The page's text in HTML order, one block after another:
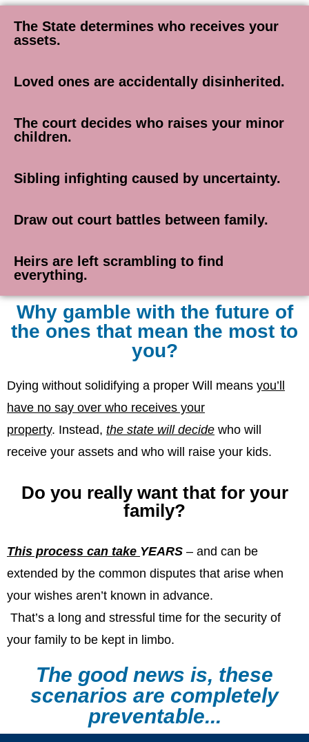
The State determines who receives your
assets.
Loved ones are accidentally disinherited.
The court decides who raises your minor
children.
Sibling infighting caused by uncertainty.
Draw out court battles between family.
Heirs are left scrambling to find
everything.
Why gamble with the future of
the ones that mean the most to
you?
Dying without solidifying a proper Will means you’ll
have no say over who receives your
property. Instead, the state will decide who will
receive your assets and who will raise your kids.
Do you really want that for your
family?
This process can take YEARS – and can be
extended by the common disputes that arise when
your wishes aren’t known in advance.
That’s a long and stressful time for the security of
your family to be kept in limbo.
The good news is, these
scenarios are completely
preventable...